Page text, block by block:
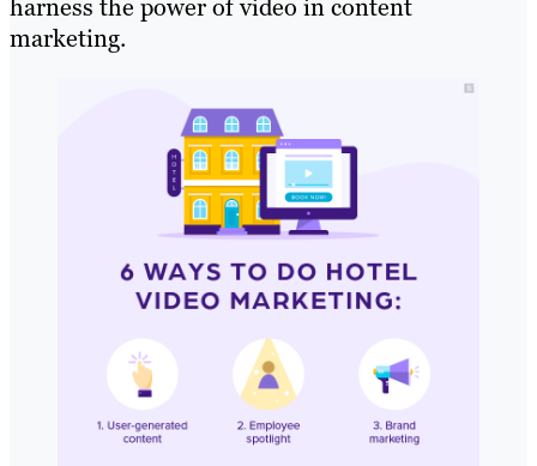
harness the power of video in content
marketing.